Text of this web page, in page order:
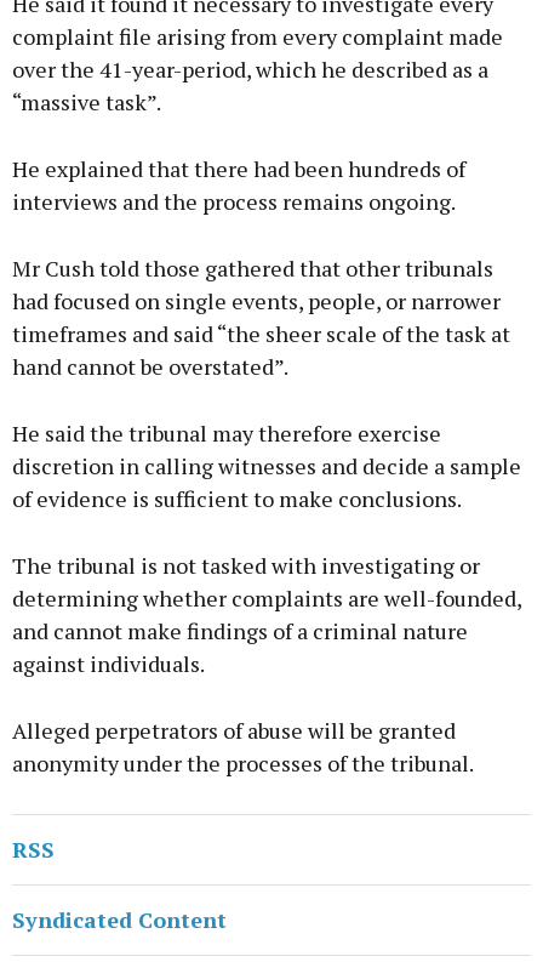
complaint file arising from every complaint made
over the 41-year-period, which he described as a
“massive task”.
He explained that there had been hundreds of
interviews and the process remains ongoing.
Mr Cush told those gathered that other tribunals
had focused on single events, people, or narrower
timeframes and said “the sheer scale of the task at
hand cannot be overstated”.
He said the tribunal may therefore exercise
discretion in calling witnesses and decide a sample
of evidence is sufficient to make conclusions.
The tribunal is not tasked with investigating or
determining whether complaints are well-founded,
and cannot make findings of a criminal nature
against individuals.
Alleged perpetrators of abuse will be granted
anonymity under the processes of the tribunal.
RSS
Syndicated Content